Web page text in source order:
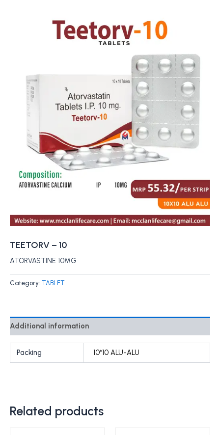
TEETORV – 10
ATORVASTINE 10MG
Category: TABLET
Additional information
Packing 10*10 ALU-ALU
Related products